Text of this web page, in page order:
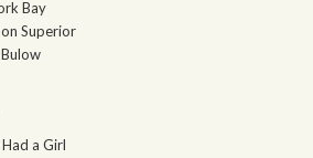
Bay
Superior
a Girl